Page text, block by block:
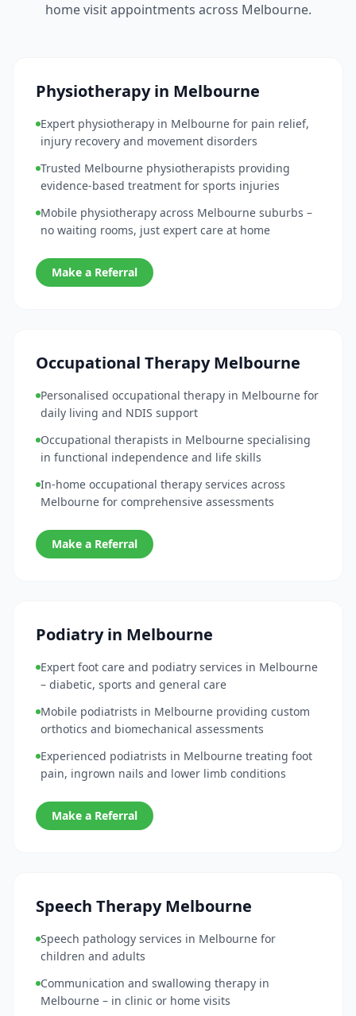
home visit appointments across Melbourne.
Physiotherapy in Melbourne
Expert physiotherapy in Melbourne for pain relief,
injury recovery and movement disorders
Trusted Melbourne physiotherapists providing
evidence-based treatment for sports injuries
Mobile physiotherapy across Melbourne suburbs –
no waiting rooms, just expert care at home
Make a Referral
Occupational Therapy Melbourne
Personalised occupational therapy in Melbourne for
daily living and NDIS support
Occupational therapists in Melbourne specialising
in functional independence and life skills
In-home occupational therapy services across
Melbourne for comprehensive assessments
Make a Referral
Podiatry in Melbourne
Expert foot care and podiatry services in Melbourne
– diabetic, sports and general care
Mobile podiatrists in Melbourne providing custom
orthotics and biomechanical assessments
Experienced podiatrists in Melbourne treating foot
pain, ingrown nails and lower limb conditions
Make a Referral
Speech Therapy Melbourne
Speech pathology services in Melbourne for
children and adults
Communication and swallowing therapy in
Melbourne – in clinic or home visits